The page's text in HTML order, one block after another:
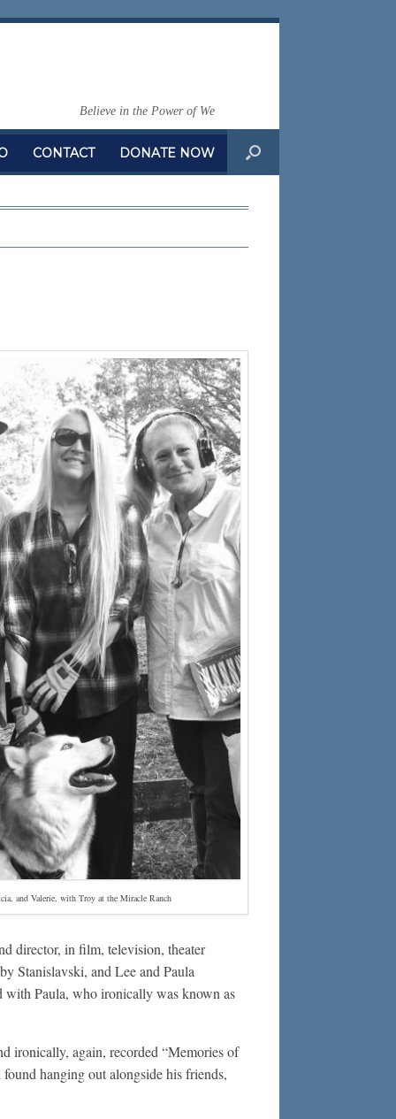
Believe in the Power of We
CONTACT DONATE NOW
and Valerie, with Troy at the Miracle Ranch
director, in film, television, theater
Stanislavski, and Lee and Paula
with Paula, who ironically was known as
ironically, again, recorded “Memories of
hanging out alongside his friends,